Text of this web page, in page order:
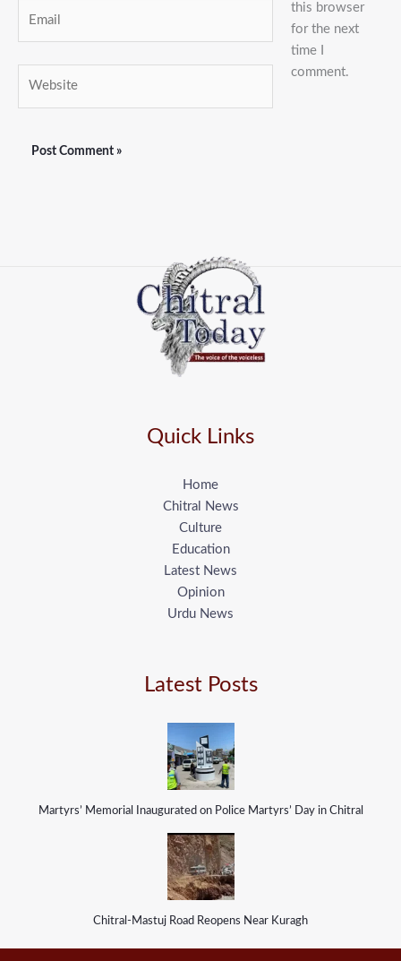
this browser
for the next
time I
comment.
Quick Links
Home
Chitral News
Culture
Education
Latest News
Opinion
Urdu News
Latest Posts
Martyrs’ Memorial Inaugurated on Police Martyrs’ Day in Chitral
Chitral-Mastuj Road Reopens Near Kuragh